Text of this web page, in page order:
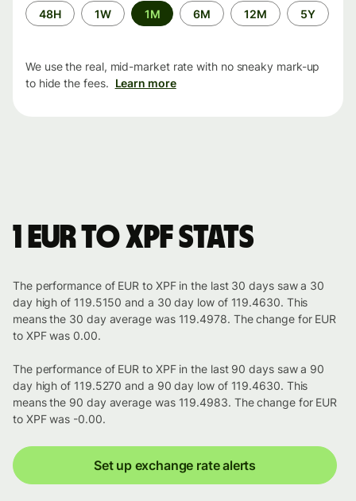
Time
period
48H 1W 1M 6M 12M 5Y
We use the real, mid-market rate with no sneaky mark-up
to hide the fees. Learn more
1 EUR to XPF stats
The performance of EUR to XPF in the last 30 days saw a 30
day high of 119.5150 and a 30 day low of 119.4630. This
means the 30 day average was 119.4978. The change for EUR
to XPF was 0.00.
The performance of EUR to XPF in the last 90 days saw a 90
day high of 119.5270 and a 90 day low of 119.4630. This
means the 90 day average was 119.4983. The change for EUR
to XPF was -0.00.
Set up exchange rate alerts